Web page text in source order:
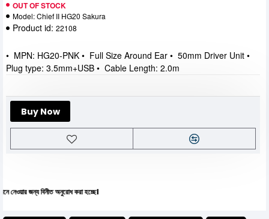
OUT OF STOCK
Model:Chief II HG20 Sakura
Product id: 22108
Buy Now
• MPN: HG20-PNK • Full Size Around Ear • 50mm Driver Unit •
Plug type: 3.5mm+USB • Cable Length: 2.0m
বিনীত অনুরোধ করা হচ্ছে।